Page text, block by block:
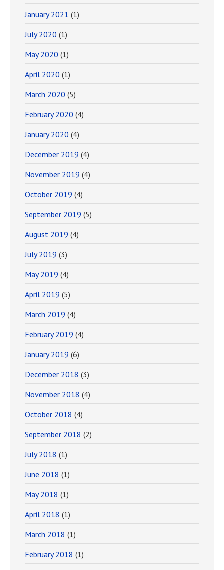
January 2021 (1)
July 2020 (1)
May 2020 (1)
April 2020 (1)
March 2020 (5)
February 2020 (4)
January 2020 (4)
December 2019 (4)
November 2019 (4)
October 2019 (4)
September 2019 (5)
August 2019 (4)
July 2019 (3)
May 2019 (4)
April 2019 (5)
March 2019 (4)
February 2019 (4)
January 2019 (6)
December 2018 (3)
November 2018 (4)
October 2018 (4)
September 2018 (2)
July 2018 (1)
June 2018 (1)
May 2018 (1)
April 2018 (1)
March 2018 (1)
February 2018 (1)